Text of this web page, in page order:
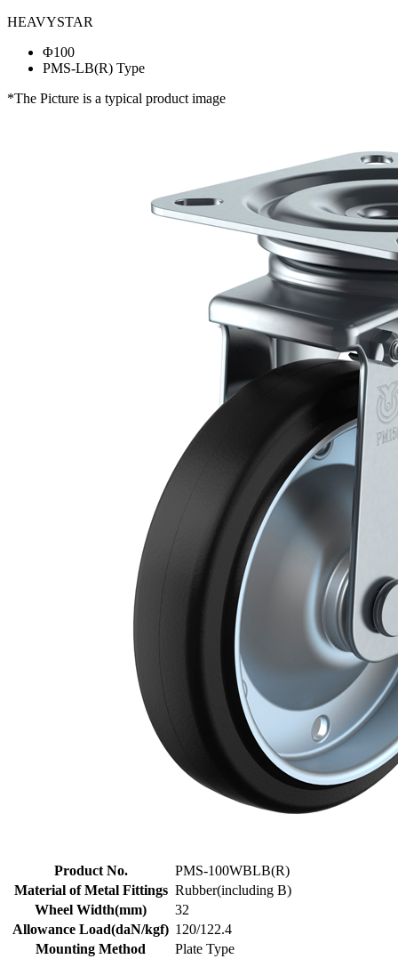
HEAVYSTAR
Φ100
PMS-LB(R) Type
*The Picture is a typical product image
Product No.
PMS-100WBLB(R)
Material of Metal Fittings Rubber(including B)
Wheel Width(mm)
32
Allowance Load(daN/kgf) 120/122.4
Mounting Method
Plate Type